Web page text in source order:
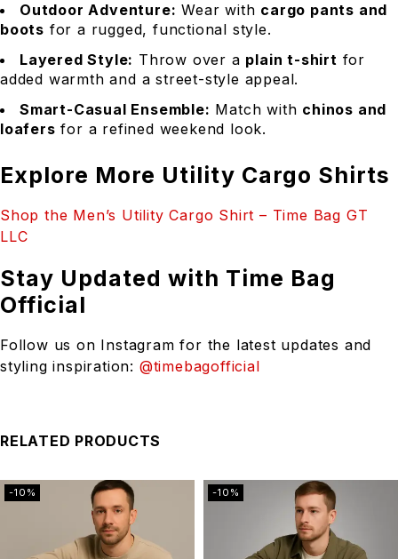
Outdoor Adventure: Wear with cargo pants and
boots for a rugged, functional style.
Layered Style: Throw over a plain t-shirt for
added warmth and a street-style appeal.
Smart-Casual Ensemble: Match with chinos and
loafers for a refined weekend look.
Explore More Utility Cargo Shirts
Shop the Men’s Utility Cargo Shirt – Time Bag GT
LLC
Stay Updated with Time Bag
Official
Follow us on Instagram for the latest updates and
styling inspiration: @timebagofficial
RELATED PRODUCTS
-10% -10%